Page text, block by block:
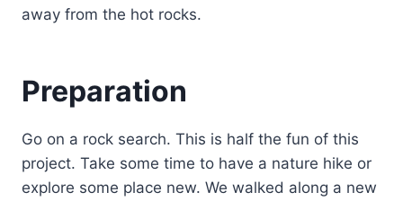
away from the hot rocks.
Preparation
Go on a rock search. This is half the fun of this
project. Take some time to have a nature hike or
explore some place new. We walked along a new